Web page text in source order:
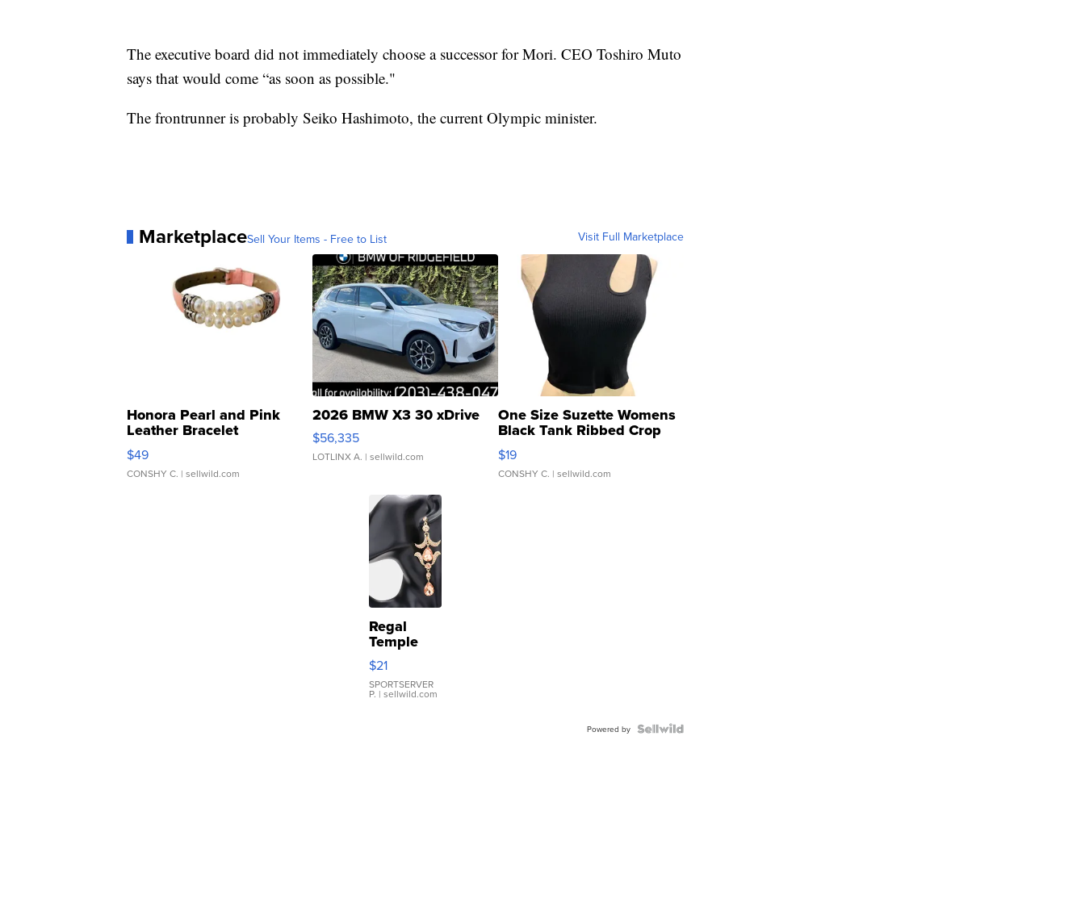
The executive board did not immediately choose a successor for Mori. CEO Toshiro Muto
says that would come “as soon as possible."
The frontrunner is probably Seiko Hashimoto, the current Olympic minister.
MarketplaceSell Your Items - Free to List Visit Full Marketplace
Honora Pearl and Pink
Leather Bracelet
Adjustable Buckle Clo...
$49
CONSHY C. | sellwild.com
2026 BMW X3 30 xDrive
$56,335
LOTLINX A. | sellwild.com
One Size Suzette Womens
Black Tank Ribbed Crop
Asymmetrical ...
$19
CONSHY C. | sellwild.com
Regal
Temple
Droplet
Earrings
$21
SPORTSERVER
P. | sellwild.com
Powered by